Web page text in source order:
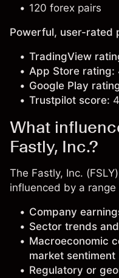
120 forex pairs
Powerful, user-rated
TradingView
App Store rating:
Google Play
Trustpilot score:
What
Fastly, Inc.?
The Fastly, Inc.
influenced by a
Company
Sector trends
Macroeconomic
market sentiment
Regulatory or